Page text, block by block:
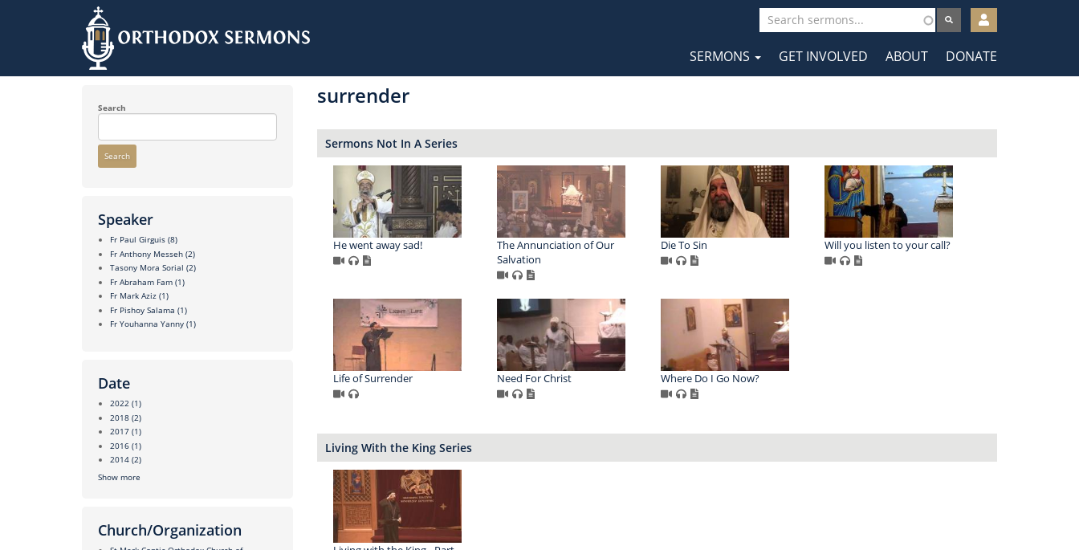
to
User
account
menu
Main
SERMONS GET INVOLVED ABOUT DONATE
Search
Search
Speaker
Fr Paul Girguis (8)
Fr Anthony Messeh (2)
Tasony Mora Sorial (2)
Fr Abraham Fam (1)
Fr Mark Aziz (1)
Fr Pishoy Salama (1)
Fr Youhanna Yanny (1)
Date
2022 (1)
2018 (2)
2017 (1)
2016 (1)
2014 (2)
Show more
Church/Organization
surrender
Sermons Not In A Series
He went away sad!
The Annunciation of Our
Salvation
Die To Sin Will you listen to your call?
Life of Surrender Need For Christ Where Do I Go Now?
Living With the King Series